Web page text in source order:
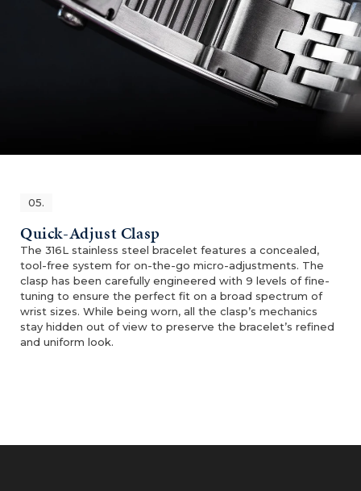
05.
Quick-Adjust Clasp
The 316L stainless steel bracelet features a concealed,
tool-free system for on-the-go micro-adjustments. The
clasp has been carefully engineered with 9 levels of fine-
tuning to ensure the perfect fit on a broad spectrum of
wrist sizes. While being worn, all the clasp’s mechanics
stay hidden out of view to preserve the bracelet’s refined
and uniform look.